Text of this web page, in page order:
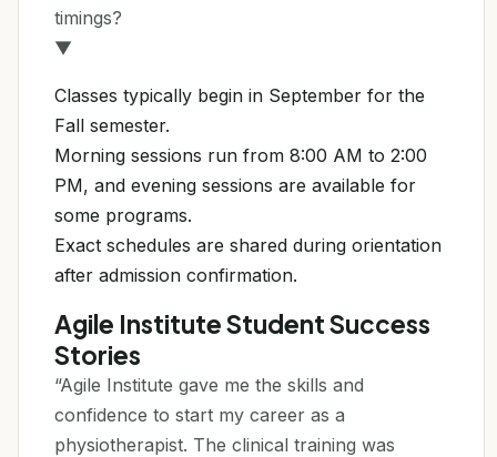
timings?
▼
Classes typically begin in September for the
Fall semester.
Morning sessions run from 8:00 AM to 2:00
PM, and evening sessions are available for
some programs.
Exact schedules are shared during orientation
after admission confirmation.
Agile Institute Student Success
Stories
“Agile Institute gave me the skills and
confidence to start my career as a
physiotherapist. The clinical training was